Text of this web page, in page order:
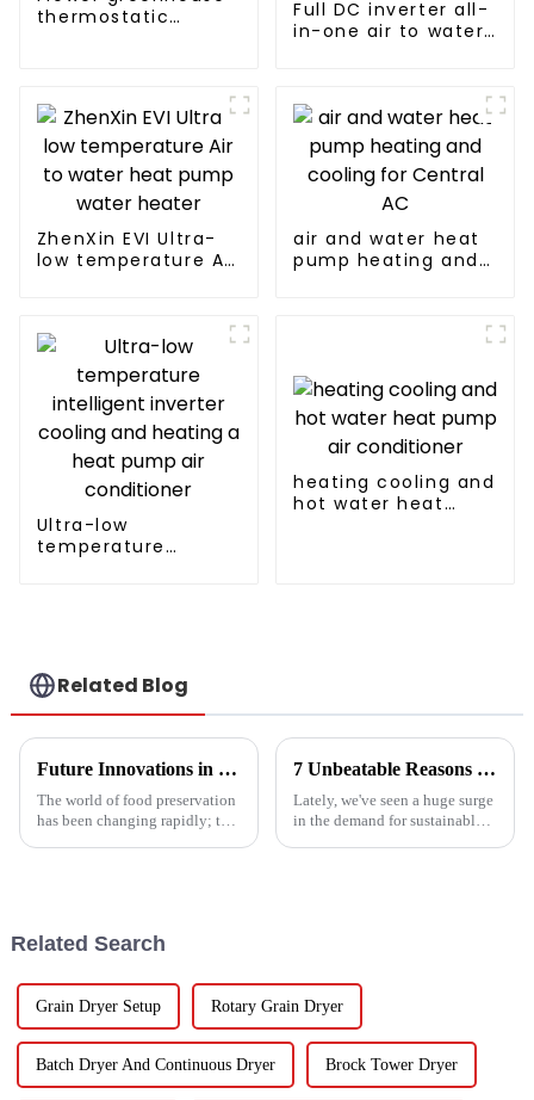
thermostatic
Full DC inverter all-
in-one air to water
manufacturer
ZhenXin EVI Ultra-
low temperature Air
air and water heat
pump heating and
Ultra-low
temperature
heating cooling and
hot water heat
Related Blog
Future Innovations in Drying Technology for Fruits and Vegetables in 2025
The world of food preservation
has been changing rapidly; the
7 Unbeatable Reasons to Choose the Best Fruit Vegetable Dryer for Your Needs
Lately, we've seen a huge surge
in the demand for sustainable
Related Search
Grain Dryer Setup Rotary Grain Dryer
Batch Dryer And Continuous Dryer Brock Tower Dryer